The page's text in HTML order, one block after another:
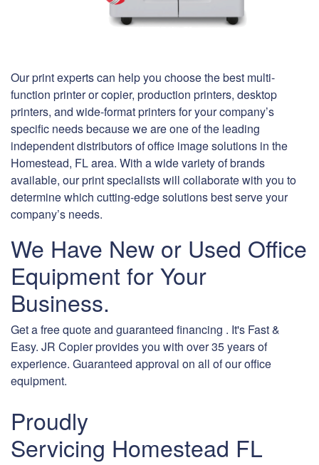
Our print experts can help you choose the best multi-
function printer or copier, production printers, desktop
printers, and wide-format printers for your company’s
specific needs because we are one of the leading
independent distributors of office image solutions in the
Homestead, FL area. With a wide variety of brands
available, our print specialists will collaborate with you to
determine which cutting-edge solutions best serve your
company’s needs.
We Have New or Used Office
Equipment for Your
Business.
Get a free quote and guaranteed financing . It's Fast &
Easy. JR Copier provides you with over 35 years of
experience. Guaranteed approval on all of our office
equipment.
Proudly
Servicing Homestead FL